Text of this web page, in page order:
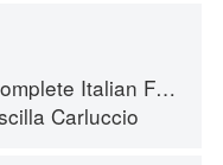
Italian Food
Carluccio